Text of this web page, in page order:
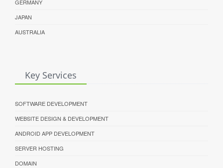
GERMANY
JAPAN
AUSTRALIA
Key Services
SOFTWARE DEVELOPMENT
WEBSITE DESIGN & DEVELOPMENT
ANDROID APP DEVELOPMENT
SERVER HOSTING
DOMAIN